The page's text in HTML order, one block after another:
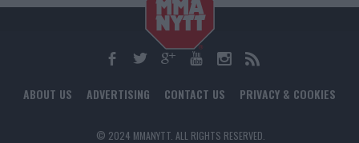
ABOUT US ADVERTISING CONTACT US PRIVACY & COOKIES
© 2024 MMANYTT. ALL RIGHTS RESERVED.